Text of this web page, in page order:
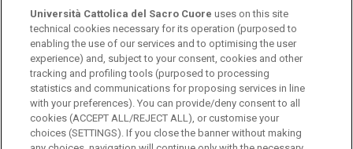
© Università Cattolica del Sacro Cuore
Largo A. Gemelli 1, 20123 Milan
PI 02133120150
ENGLISH
Università Cattolica del Sacro Cuore uses on this site
technical cookies necessary for its operation (purposed to
enabling the use of our services and to optimising the user
experience) and, subject to your consent, cookies and other
tracking and profiling tools (purposed to processing
statistics and communications for proposing services in line
with your preferences). You can provide/deny consent to all
cookies (ACCEPT ALL/REJECT ALL), or customise your
choices (SETTINGS). If you close the banner without making